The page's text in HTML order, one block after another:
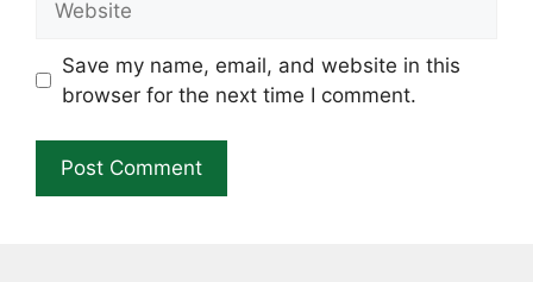
Save my name, email, and website in this
browser for the next time I comment.